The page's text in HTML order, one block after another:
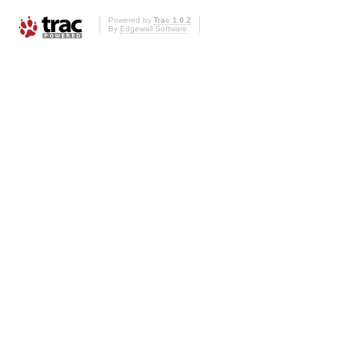
Powered by Trac 1.0.2
By Edgewall Software.